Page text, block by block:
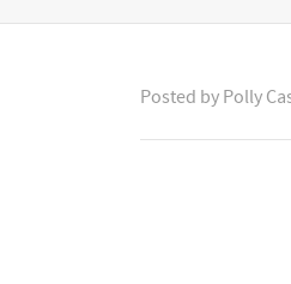
Posted by Polly